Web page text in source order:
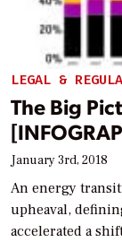
LEGAL &
The Big
January 3rd, 2018
An energy
upheaval,
accelerated a